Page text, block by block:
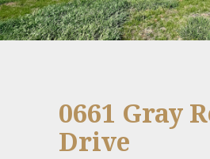
0661 Gray
Drive